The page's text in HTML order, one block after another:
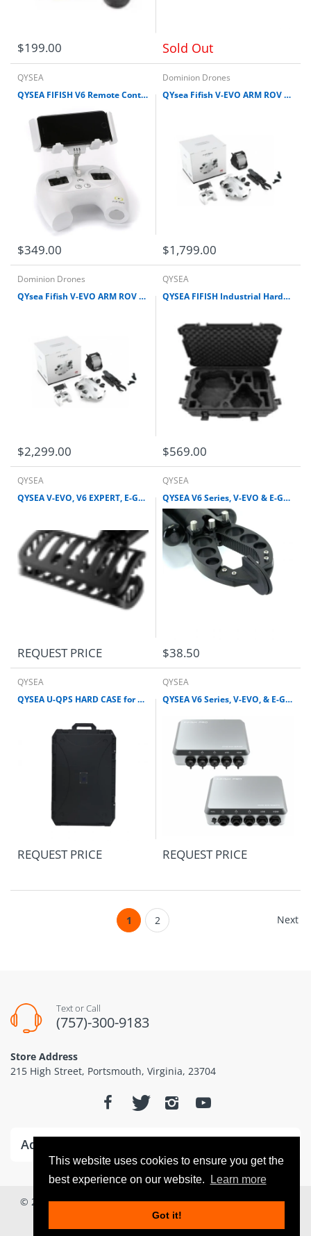
This website uses cookies to ensure you get the
best experience on our website.
Learn more
Got it!
$199.00 Sold Out
QYSEA
QYSEA FIFISH V6 Remote Controller (New edition) for V-EVO (New edition), V6 Expert (New Edition), E-GO, E-Master
$349.00
Dominion Drones
QYsea Fifish V-EVO ARM ROV Kit + HDMI Box w/Removable SD Card Omni View 4K 60FPS Underwater Drone
$1,799.00
Dominion Drones
QYsea Fifish V-EVO ARM ROV Kit + Industrial Case w/Removable SD Card Omni View 4K 60FPS Underwater Drone
$2,299.00
QYSEA
QYSEA FIFISH Industrial HardCase for V-EVO V6 and V6 Expert M100
$569.00
QYSEA
QYSEA V-EVO, V6 EXPERT, E-GO & V6 PLUS CAGE CLAW
REQUEST PRICE
QYSEA
QYSEA V6 Series, V-EVO & E-GO PARALLEL GRIPPER
$38.50
QYSEA
QYSEA U-QPS HARD CASE for V6 Series, V-EVO, E-GO, & W6 ROV
REQUEST PRICE
QYSEA
QYSEA V6 Series, V-EVO, & E-GO REMOTE CONTROL SYSTEM
REQUEST PRICE
1 2 Next
Text or Call
(757)-300-9183
Store Address
215 High Street, Portsmouth, Virginia, 23704
Additional Information
© 2026Dominion Drones www.dominiondrones.com. All
Rights Reserved